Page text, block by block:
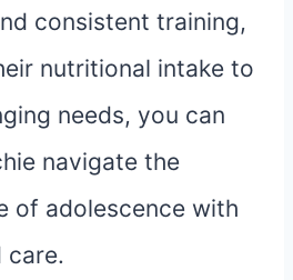
consistent training,
nutritional intake to
needs, you can
navigate the
of adolescence with
care.